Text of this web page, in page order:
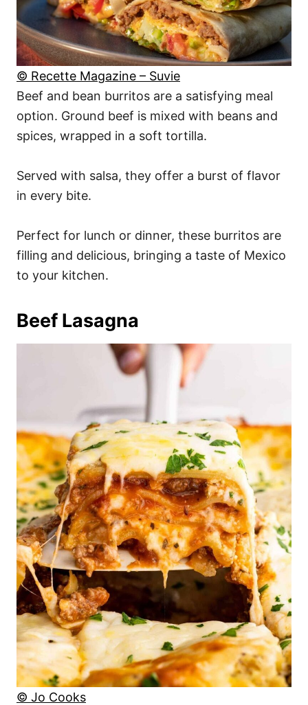
© Recette Magazine – Suvie
Beef and bean burritos are a satisfying meal
option. Ground beef is mixed with beans and
spices, wrapped in a soft tortilla.
Served with salsa, they offer a burst of flavor
in every bite.
Perfect for lunch or dinner, these burritos are
filling and delicious, bringing a taste of Mexico
to your kitchen.
Beef Lasagna
© Jo Cooks